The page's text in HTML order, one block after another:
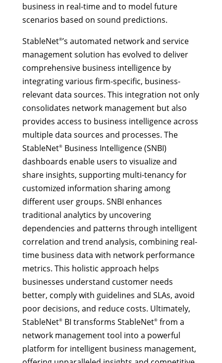
business in real-time and to model future
scenarios based on sound predictions.
StableNet®’s automated network and service
management solution has evolved to deliver
comprehensive business intelligence by
integrating various firm-specific, business-
relevant data sources. This integration not only
consolidates network management but also
provides access to business intelligence across
multiple data sources and processes. The
StableNet®Business Intelligence (SNBI)
dashboards enable users to visualize and
share insights, supporting multi-tenancy for
customized information sharing among
different user groups. SNBI enhances
traditional analytics by uncovering
dependencies and patterns through intelligent
correlation and trend analysis, combining real-
time business data with network performance
metrics. This holistic approach helps
businesses understand customer needs
better, comply with guidelines and SLAs, avoid
poor decisions, and reduce costs. Ultimately,
StableNet®BI transforms StableNet®from a
network management tool into a powerful
platform for intelligent business management,